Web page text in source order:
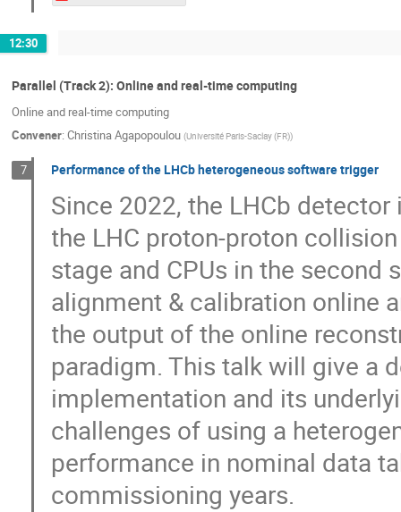
12:30
Parallel (Track 2): Online and real-time computing
Online and real-time computing
Convener: Christina Agapopoulou (Université Paris-Saclay (FR))
7 Performance of the LHCb heterogeneous software trigger
Since 2022, the LHCb
the LHC proton-proton
stage and CPUs in the
alignment & calibration online
the output of the online
paradigm. This talk will give a
implementation and its
challenges of using a
performance in nominal data
commissioning years.